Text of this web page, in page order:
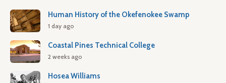
Human History of the Okefenokee Swamp
1 day ago
Coastal Pines Technical College
2 weeks ago
Hosea Williams